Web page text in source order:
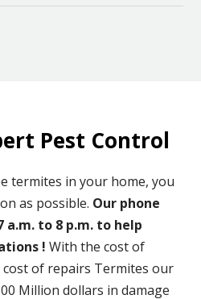
Pest Control
termites in your home, you
as possible. Our phone
a.m. to 8 p.m. to help
! With the cost of
of repairs Termites our
Million dollars in damage